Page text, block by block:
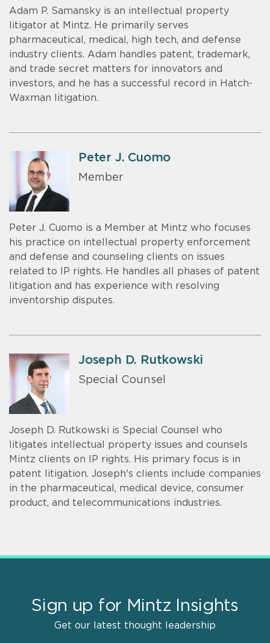
Adam P. Samansky is an intellectual property
litigator at Mintz. He primarily serves
pharmaceutical, medical, high tech, and defense
industry clients. Adam handles patent, trademark,
and trade secret matters for innovators and
investors, and he has a successful record in Hatch-
Waxman litigation.
Peter J. Cuomo
Member
Peter J. Cuomo is a Member at Mintz who focuses
his practice on intellectual property enforcement
and defense and counseling clients on issues
related to IP rights. He handles all phases of patent
litigation and has experience with resolving
inventorship disputes.
Joseph D. Rutkowski
Special Counsel
Joseph D. Rutkowski is Special Counsel who
litigates intellectual property issues and counsels
Mintz clients on IP rights. His primary focus is in
patent litigation. Joseph's clients include companies
in the pharmaceutical, medical device, consumer
product, and telecommunications industries.
Sign up for Mintz Insights
Get our latest thought leadership